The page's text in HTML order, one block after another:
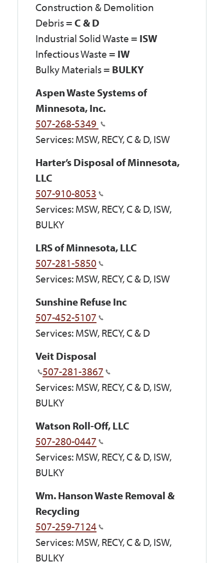
Construction & Demolition
Debris =C & D
Industrial Solid Waste = ISW
Infectious Waste = IW
Bulky Materials = BULKY
Aspen Waste Systems of
Minnesota, Inc.
507-268-5349
Services: MSW, RECY, C & D, ISW
Harter’s Disposal of Minnesota,
LLC
507-910-8053
Services: MSW, RECY, C & D, ISW,
BULKY
LRS of Minnesota, LLC
507-281-5850
Services: MSW, RECY, C & D, ISW
Sunshine Refuse Inc
507-452-5107
Services: MSW, RECY, C & D
Veit Disposal
507-281-3867
Services: MSW, RECY, C & D, ISW,
BULKY
Watson Roll-Off, LLC
507-280-0447
Services: MSW, RECY, C & D, ISW,
BULKY
Wm. Hanson Waste Removal &
Recycling
507-259-7124
Services: MSW, RECY, C & D, ISW,
BULKY